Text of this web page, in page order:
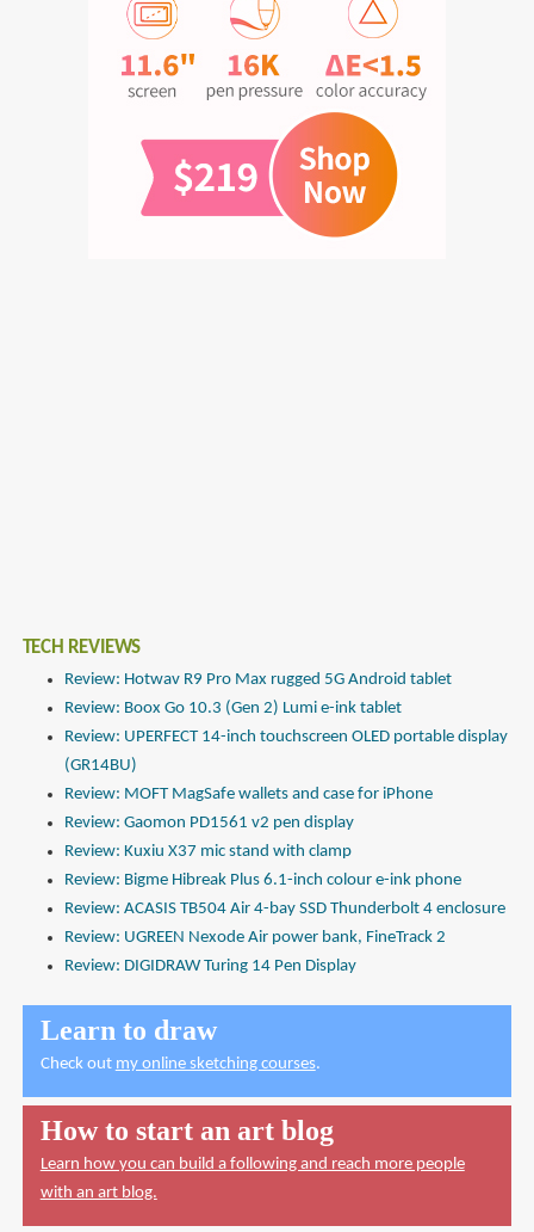
TECH REVIEWS
Review: Hotwav R9 Pro Max rugged 5G Android tablet
Review: Boox Go 10.3 (Gen 2) Lumi e-ink tablet
Review: UPERFECT 14-inch touchscreen OLED portable display
(GR14BU)
Review: MOFT MagSafe wallets and case for iPhone
Review: Gaomon PD1561 v2 pen display
Review: Kuxiu X37 mic stand with clamp
Review: Bigme Hibreak Plus 6.1-inch colour e-ink phone
Review: ACASIS TB504 Air 4-bay SSD Thunderbolt 4 enclosure
Review: UGREEN Nexode Air power bank, FineTrack 2
Review: DIGIDRAW Turing 14 Pen Display
Learn to draw
Check out my online sketching courses.
How to start an art blog
Learn how you can build a following and reach more people
with an art blog.